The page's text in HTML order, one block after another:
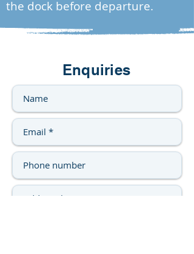
the dock before departure.
Enquiries